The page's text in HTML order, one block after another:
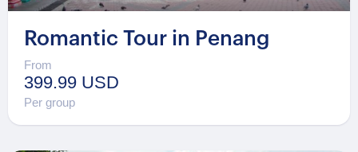
Romantic Tour in Penang
From
399.99 USD
Per group